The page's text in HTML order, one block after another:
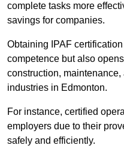
complete tasks more
savings for companies.
Obtaining IPAF
competence but also
construction,
industries in Edmonton.
For instance, certified
employers due to their
safely and efficiently.